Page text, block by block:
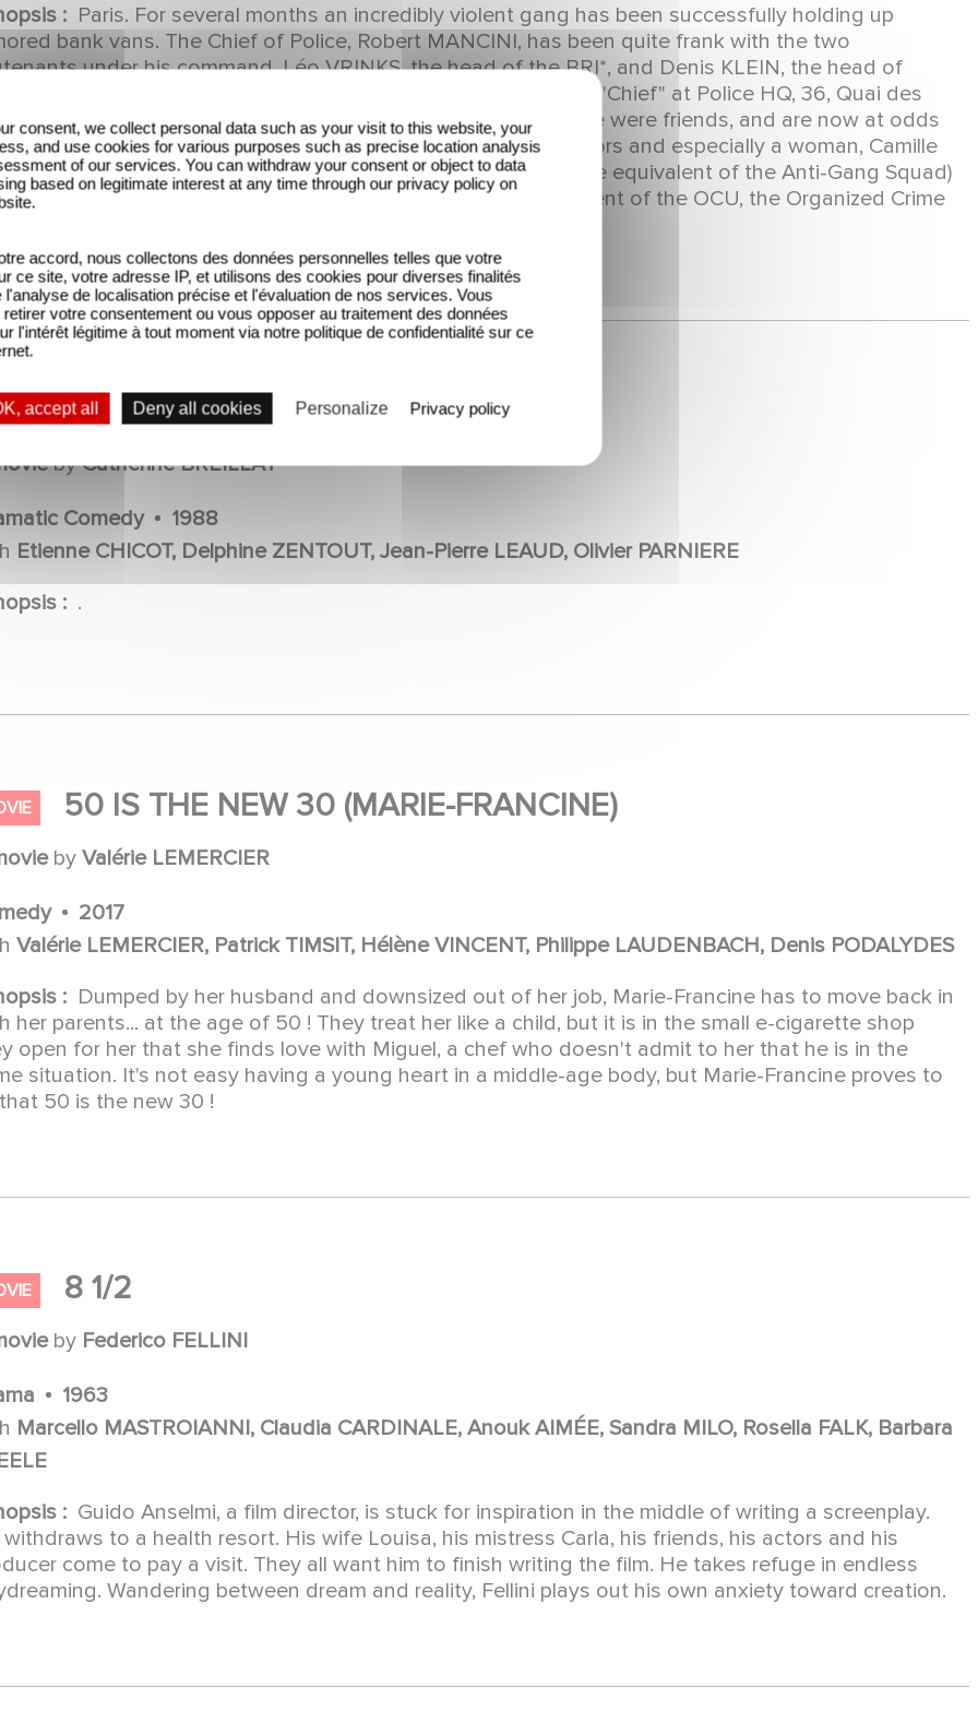
Alain FIGLARZ, Vincent MOSCATO, Anne CONSIGNY, Mylène
Aurore AUTEUIL, Olivier MARCHAL, Stéphane METZGER,
BIASCH, Denis SYLVAIN, Eric DEFOSSE, Ivan FRANEK, Laurent
Christophe ROUZAUD, Frédéric MARANBER, Patrick MEDIONI,
BEUCHAT, Thierry GUERRIB, Cyrille HERTEL, Stéphan ORSOLANI, Anna
Ludovic BERTHILLOT, Jo PRESTIA, Jean-Louis
CHANSOU, Stéphanie COUBARD
: Paris. For several months an incredibly violent gang has been successfully holding up
bank vans. The Chief of Police, Robert MANCINI, has been quite frank with the two
under his command, Léo VRINKS, the head of the BRI*, and Denis KLEIN, the head of
whoever manages to bust this gang will replace him as the "Chief" at Police HQ, 36, Quai des
The fight is on between these two supercops, who once were friends, and are now at odds
everything: their private lives, their methods, the collaborators and especially a woman, Camille
*BRB: Brigade de Répression du Banditisme (roughly the equivalent of the Anti-Gang Squad)
Brigade de Recherche et d'Intervention (roughly the equivalent of the OCU, the Organized Crime
36 FILLETTE
byCatherine BREILLAT
Comedy
1988
Etienne CHICOT, Delphine ZENTOUT, Jean-Pierre LEAUD, Olivier PARNIERE
: .
50 IS THE NEW 30 (MARIE-FRANCINE)
byValérie LEMERCIER
2017
Valérie LEMERCIER, Patrick TIMSIT, Hélène VINCENT, Philippe LAUDENBACH, Denis PODALYDES
: Dumped by her husband and downsized out of her job, Marie-Francine has to move back in
her parents... at the age of 50 ! They treat her like a child, but it is in the small e-cigarette shop
open for her that she finds love with Miguel, a chef who doesn't admit to her that he is in the
situation. It's not easy having a young heart in a middle-age body, but Marie-Francine proves to
50 is the new 30 !
8 1/2
by Federico FELLINI
1963
Marcello MASTROIANNI, Claudia CARDINALE, Anouk AIMÉE, Sandra MILO, Rosella FALK, Barbara
: Guido Anselmi, a film director, is stuck for inspiration in the middle of writing a screenplay.
withdraws to a health resort. His wife Louisa, his mistress Carla, his friends, his actors and his
come to pay a visit. They all want him to finish writing the film. He takes refuge in endless
Wandering between dream and reality, Fellini plays out his own anxiety toward creation.
consent, we collect personal data such as your visit to this website, your
and use cookies for various purposes such as precise location analysis
of our services. You can withdraw your consent or object to data
based on legitimate interest at any time through our privacy policy on
accord, nous collectons des données personnelles telles que votre
ce site, votre adresse IP, et utilisons des cookies pour diverses finalités
l'analyse de localisation précise et l'évaluation de nos services. Vous
votre consentement ou vous opposer au traitement des données
l'intérêt légitime à tout moment via notre politique de confidentialité sur ce
accept all Deny all cookies Personalize Privacy policy